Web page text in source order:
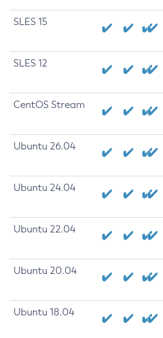
SLES 15
SLES 12
CentOS Stream
Ubuntu 26.04
Ubuntu 24.04
Ubuntu 22.04
Ubuntu 20.04
Ubuntu 18.04